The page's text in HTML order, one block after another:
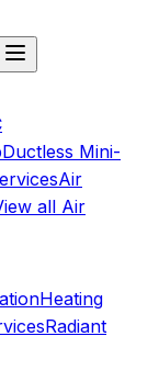
Ductless Mini-
Air
all Air
Heating
Radiant